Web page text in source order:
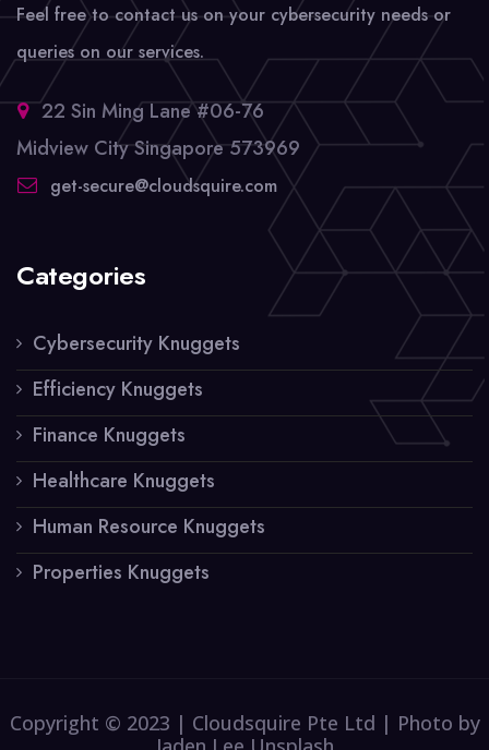
Feel free to contact us on your cybersecurity needs or
queries on our services.
22 Sin Ming Lane #06-76
Midview City Singapore 573969
get-secure@cloudsquire.com
Categories
Cybersecurity Knuggets
Efficiency Knuggets
Finance Knuggets
Healthcare Knuggets
Human Resource Knuggets
Properties Knuggets
Copyright © 2023 | Cloudsquire Pte Ltd | Photo by